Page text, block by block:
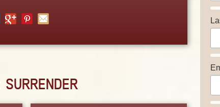
SURRENDER